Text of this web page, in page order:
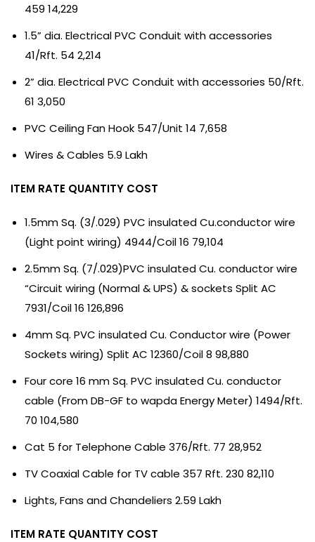
459 14,229
1.5” dia. Electrical PVC Conduit with accessories
41/Rft. 54 2,214
2” dia. Electrical PVC Conduit with accessories 50/Rft.
61 3,050
PVC Ceiling Fan Hook 547/Unit 14 7,658
Wires & Cables 5.9 Lakh
ITEM RATE QUANTITY COST
1.5mm Sq. (3/.029) PVC insulated Cu.conductor wire
(Light point wiring) 4944/Coil 16 79,104
2.5mm Sq. (7/.029)PVC insulated Cu. conductor wire
“Circuit wiring (Normal & UPS) & sockets Split AC
7931/Coil 16 126,896
4mm Sq. PVC insulated Cu. Conductor wire (Power
Sockets wiring) Split AC 12360/Coil 8 98,880
Four core 16 mm Sq. PVC insulated Cu. conductor
cable (From DB-GF to wapda Energy Meter) 1494/Rft.
70 104,580
Cat 5 for Telephone Cable 376/Rft. 77 28,952
TV Coaxial Cable for TV cable 357 Rft. 230 82,110
Lights, Fans and Chandeliers 2.59 Lakh
ITEM RATE QUANTITY COST